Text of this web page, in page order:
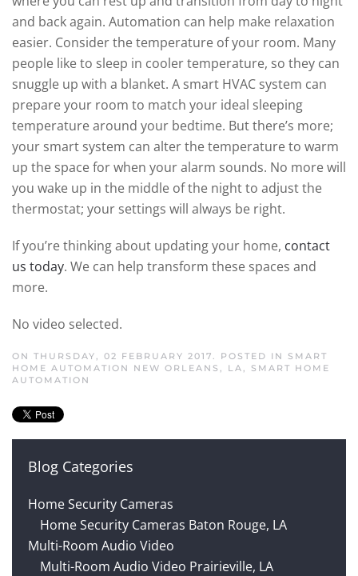
and back again. Automation can help make relaxation
easier. Consider the temperature of your room. Many
people like to sleep in cooler temperature, so they can
snuggle up with a blanket. A smart HVAC system can
prepare your room to match your ideal sleeping
temperature around your bedtime. But there’s more;
your smart system can alter the temperature to warm
up the space for when your alarm sounds. No more will
you wake up in the middle of the night to adjust the
thermostat; your settings will always be right.
If you’re thinking about updating your home, contact
us today. We can help transform these spaces and
more.
No video selected.
ON THURSDAY, 02 FEBRUARY 2017. POSTED IN SMART
HOME AUTOMATION NEW ORLEANS, LA, SMART HOME
AUTOMATION
Blog Categories
Home Security Cameras
Home Security Cameras Baton Rouge, LA
Multi-Room Audio Video
Multi-Room Audio Video Prairieville, LA